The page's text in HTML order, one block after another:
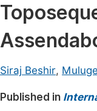
Materials
Earth, Energy &
Architecture &
Siraj Beshir,
Published in